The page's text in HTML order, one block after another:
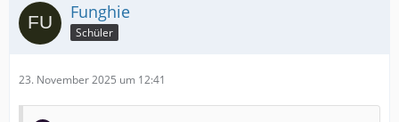
Funghie
Schüler
23. November 2025 um 12:41